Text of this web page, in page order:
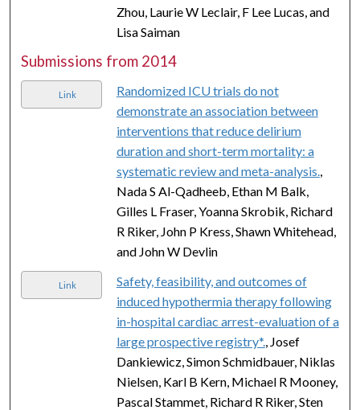
Zhou, Laurie W Leclair, F Lee Lucas, and
Lisa Saiman
Submissions from 2014
Link
Randomized ICU trials do not
demonstrate an association between
interventions that reduce delirium
duration and short-term mortality: a
systematic review and meta-analysis.
Nada S Al-Qadheeb, Ethan M Balk,
Gilles L Fraser, Yoanna Skrobik, Richard
R Riker, John P Kress, Shawn Whitehead,
and John W Devlin
Link
Safety, feasibility, and outcomes of
induced hypothermia therapy following
in-hospital cardiac arrest-evaluation of a
large prospective registry*. , Josef
Dankiewicz, Simon Schmidbauer, Niklas
Nielsen, Karl B Kern, Michael R Mooney,
Pascal Stammet, Richard R Riker, Sten